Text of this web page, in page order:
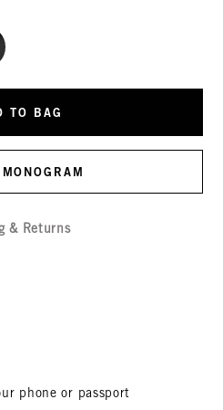
TO BAG
& Returns
phone or passport